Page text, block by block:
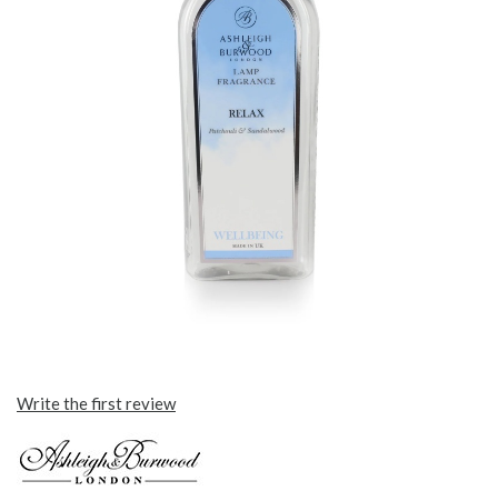
Write the first review